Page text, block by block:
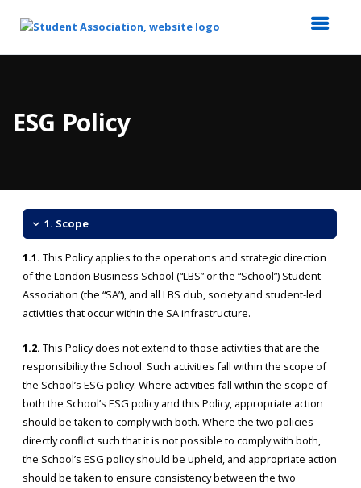
Content
ESG Policy
1. Scope
1.1. This Policy applies to the operations and strategic direction
of the London Business School (“LBS” or the “School”) Student
Association (the “SA”), and all LBS club, society and student-led
activities that occur within the SA infrastructure.
1.2. This Policy does not extend to those activities that are the
responsibility the School. Such activities fall within the scope of
the School’s ESG policy. Where activities fall within the scope of
both the School’s ESG policy and this Policy, appropriate action
should be taken to comply with both. Where the two policies
directly conflict such that it is not possible to comply with both,
the School’s ESG policy should be upheld, and appropriate action
should be taken to ensure consistency between the two